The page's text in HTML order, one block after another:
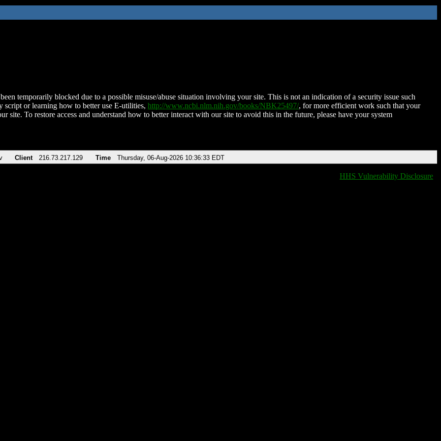
temporarily blocked due to a possible misuse/abuse situation involving your site. This is not an indication of a security issue such
script or learning how to better use E-utilities, http://www.ncbi.nlm.nih.gov/books/NBK25497/, for more efficient work such that your
site. To restore access and understand how to better interact with our site to avoid this in the future, please have your system
Client 216.73.217.129 Time Thursday, 06-Aug-2026 10:36:33 EDT
HHS Vulnerability Disclosure